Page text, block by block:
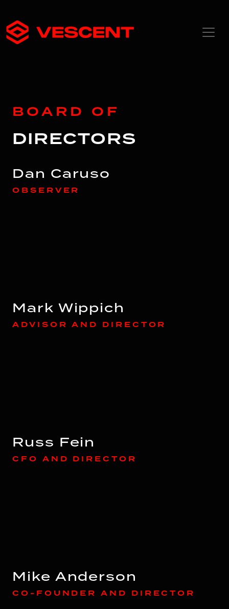
BOARD OF
DIRECTORS
Dan Caruso
OBSERVER
Mark Wippich
ADVISOR AND DIRECTOR
Russ Fein
CFO AND DIRECTOR
Mike Anderson
CO-FOUNDER AND DIRECTOR